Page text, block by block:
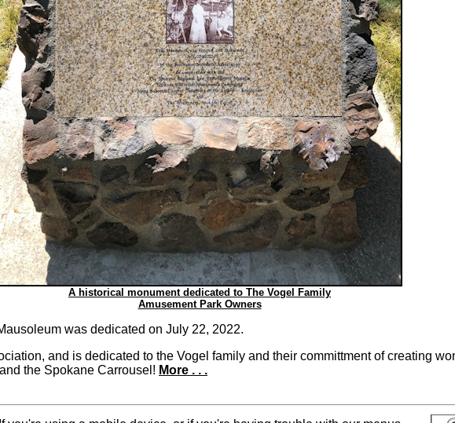
A historical monument dedicated to The Vogel Family
Amusement Park Owners
was dedicated on July 22, 2022.
and is dedicated to the Vogel family and their committment of creating
the Spokane Carrousel! More . . .